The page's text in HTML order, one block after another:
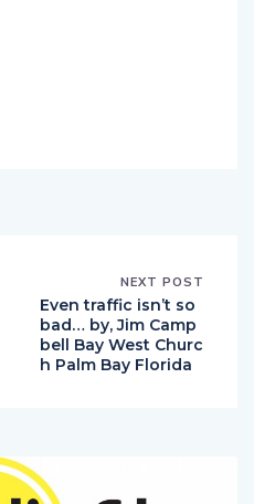
NEXT POST
Even traffic isn’t so
bad… by, Jim Camp
bell Bay West Churc
h Palm Bay Florida